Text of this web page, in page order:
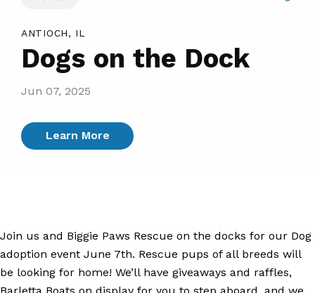
ANTIOCH, IL
Dogs on the Dock
Jun 07, 2025
Learn More
Join us and Biggie Paws Rescue on the docks for our Dog
adoption event June 7th. Rescue pups of all breeds will
be looking for home! We’ll have giveaways and raffles,